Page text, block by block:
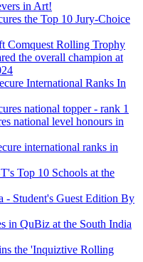
in Art!
the Top 10 Jury-Choice
Comquest Rolling Trophy
the overall champion at
International Ranks In
national topper - rank 1
national level honours in
international ranks in
Top 10 Schools at the
- Student's Guest Edition By
in QuBiz at the South India
the 'Inquiztive Rolling